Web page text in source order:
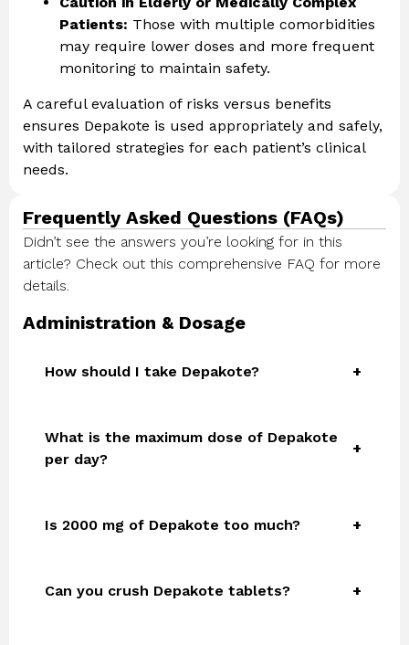
Patients: Those with multiple comorbidities
may require lower doses and more frequent
monitoring to maintain safety.
A careful evaluation of risks versus benefits
ensures Depakote is used appropriately and safely,
with tailored strategies for each patient’s clinical
needs.
Frequently Asked Questions (FAQs)
Didn’t see the answers you’re looking for in this
article? Check out this comprehensive FAQ for more
details.
Administration & Dosage
How should I take Depakote?
What is the maximum dose of Depakote
per day?
Is 2000 mg of Depakote too much?
Can you crush Depakote tablets?